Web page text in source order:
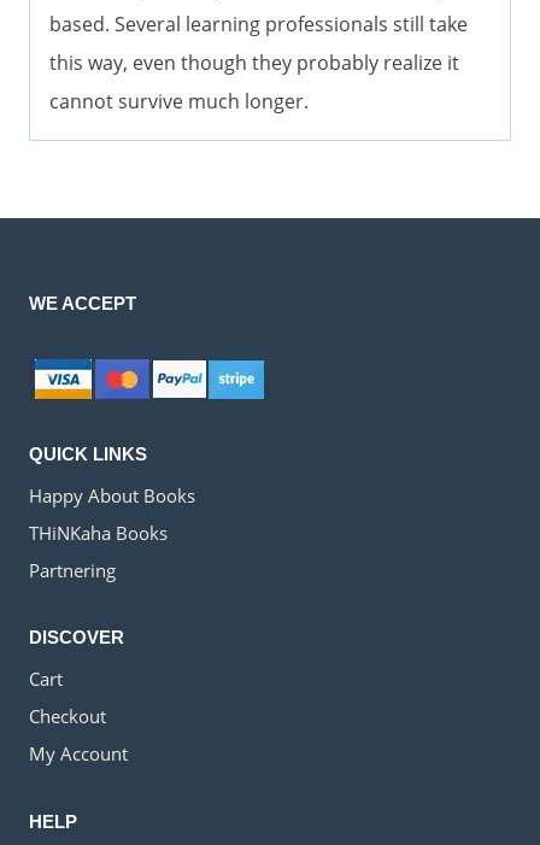
based. Several learning professionals still take
this way, even though they probably realize it
cannot survive much longer.
WE ACCEPT
QUICK LINKS
Happy About Books
THiNKaha Books
Partnering
DISCOVER
Cart
Checkout
My Account
HELP